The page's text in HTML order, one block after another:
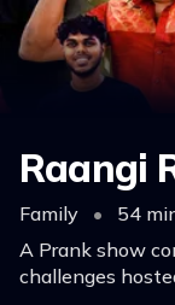
Raangi
Family • 54
A Prank show
challenges